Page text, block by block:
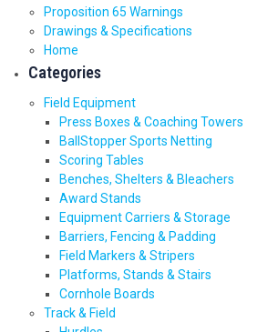
Proposition 65 Warnings
Drawings & Specifications
Home
Categories
Field Equipment
Press Boxes & Coaching Towers
BallStopper Sports Netting
Scoring Tables
Benches, Shelters & Bleachers
Award Stands
Equipment Carriers & Storage
Barriers, Fencing & Padding
Field Markers & Stripers
Platforms, Stands & Stairs
Cornhole Boards
Track & Field